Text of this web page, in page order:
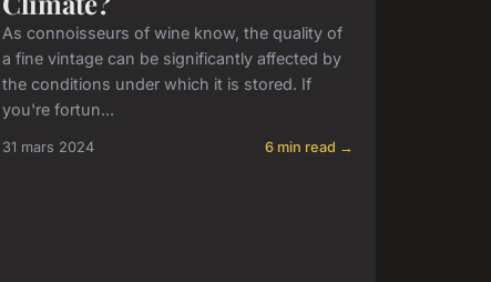
As connoisseurs of wine know, the quality of
a fine vintage can be significantly affected by
the conditions under which it is stored. If
you're fortun...
31 mars 2024 6 min read →